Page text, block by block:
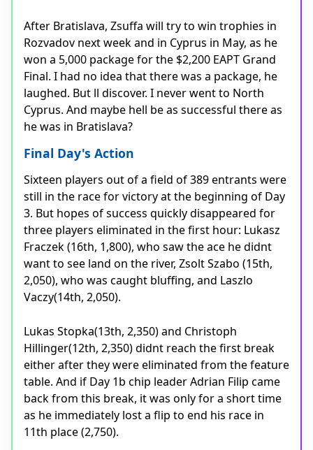
After Bratislava, Zsuffa will try to win trophies in
Rozvadov next week and in Cyprus in May, as he
won a 5,000 package for the $2,200 EAPT Grand
Final. I had no idea that there was a package, he
laughed. But ll discover. I never went to North
Cyprus. And maybe hell be as successful there as
he was in Bratislava?
Final Day's Action
Sixteen players out of a field of 389 entrants were
still in the race for victory at the beginning of Day
3. But hopes of success quickly disappeared for
three players eliminated in the first hour: Lukasz
Fraczek (16th, 1,800), who saw the ace he didnt
want to see land on the river, Zsolt Szabo (15th,
2,050), who was caught bluffing, and Laszlo
Vaczy(14th, 2,050).
Lukas Stopka(13th, 2,350) and Christoph
Hillinger(12th, 2,350) didnt reach the first break
either after they were eliminated from the feature
table. And if Day 1b chip leader Adrian Filip came
back from this break, it was only for a short time
as he immediately lost a flip to end his race in
11th place (2,750).